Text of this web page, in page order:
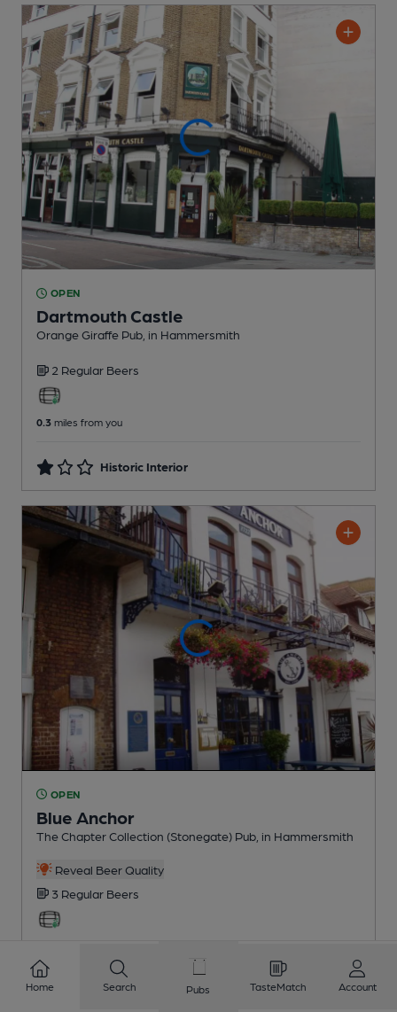
OPEN
Dartmouth Castle
Orange Giraffe Pub , in Hammersmith
2 Regular Beers
0.3 miles from you
Historic Interior
OPEN
Blue Anchor
The Chapter Collection (Stonegate) Pub , in Hammersmith
Reveal Beer Quality
3 Regular Beers
Home Search Pubs TasteMatch Account